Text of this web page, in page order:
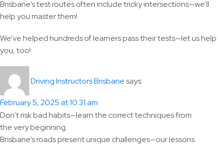
Brisbane’s test routes often include tricky intersections—we’ll
help you master them!
We’ve helped hundreds of learners pass their tests—let us help
you, too!
Driving Instructors Brisbanesays:
February 5, 2025 at 10:31 am
Don’t risk bad habits—learn the correct techniques from
the very beginning.
Brisbane’s roads present unique challenges—our lessons